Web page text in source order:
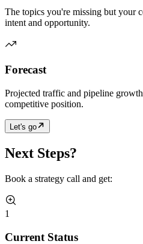
The topics you're missing but your
intent and opportunity.
Forecast
Projected traffic and pipeline
competitive position.
Let's go
Next Steps?
Book a strategy call and get:
1
Current Status